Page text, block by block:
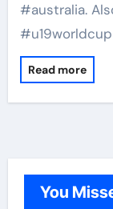
#australia.
Read more
You